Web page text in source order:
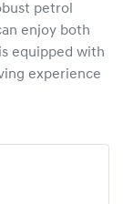
petrol
enjoy both
equipped with
experience